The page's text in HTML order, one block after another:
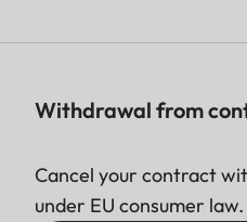
Withdrawal from
Cancel your contract
under EU consumer law.